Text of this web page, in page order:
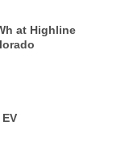
at Highline